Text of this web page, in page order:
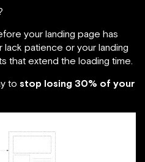
your landing page has
patience or your landing
that extend the loading time.
to stop losing 30% of your